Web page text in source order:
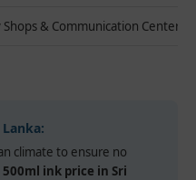
& Communication Centers
climate to ensure no
500ml ink price in Sri